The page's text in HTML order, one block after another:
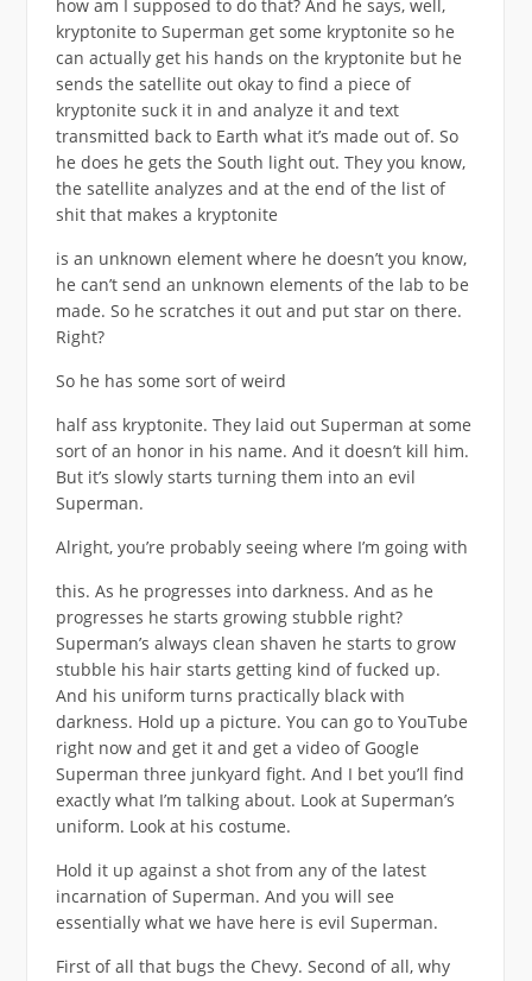
how am I supposed to do that? And he says, well,
kryptonite to Superman get some kryptonite so he
can actually get his hands on the kryptonite but he
sends the satellite out okay to find a piece of
kryptonite suck it in and analyze it and text
transmitted back to Earth what it’s made out of. So
he does he gets the South light out. They you know,
the satellite analyzes and at the end of the list of
shit that makes a kryptonite
is an unknown element where he doesn’t you know,
he can’t send an unknown elements of the lab to be
made. So he scratches it out and put star on there.
Right?
So he has some sort of weird
half ass kryptonite. They laid out Superman at some
sort of an honor in his name. And it doesn’t kill him.
But it’s slowly starts turning them into an evil
Superman.
Alright, you’re probably seeing where I’m going with
this. As he progresses into darkness. And as he
progresses he starts growing stubble right?
Superman’s always clean shaven he starts to grow
stubble his hair starts getting kind of fucked up.
And his uniform turns practically black with
darkness. Hold up a picture. You can go to YouTube
right now and get it and get a video of Google
Superman three junkyard fight. And I bet you’ll find
exactly what I’m talking about. Look at Superman’s
uniform. Look at his costume.
Hold it up against a shot from any of the latest
incarnation of Superman. And you will see
essentially what we have here is evil Superman.
First of all that bugs the Chevy. Second of all, why